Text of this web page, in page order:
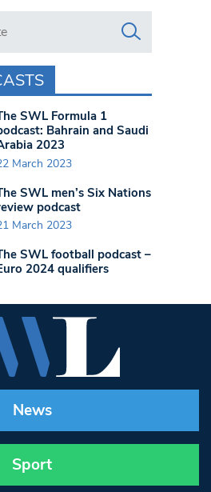
www.swlondoner.co.uk/
SWL Formula 1
Bahrain and Saudi
2023
March 2023
SWL men’s Six Nations
podcast
March 2023
SWL football podcast –
2024 qualifiers
News
Sport